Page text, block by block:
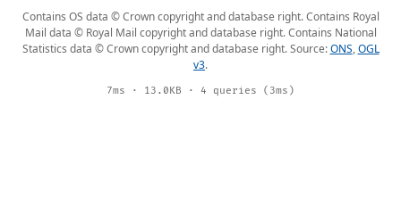
Contains OS data © Crown copyright and database right. Contains Royal
Mail data © Royal Mail copyright and database right. Contains National
Statistics data © Crown copyright and database right. Source:ONS,OGL
v3.
7ms · 13.0KB · 4 queries (3ms)